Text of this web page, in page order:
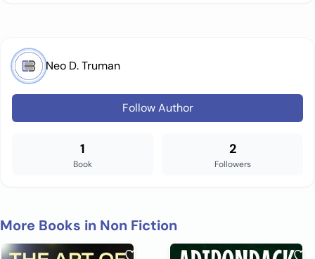
Neo D. Truman
Follow Author
1
Book
2
Followers
More Books in Non Fiction